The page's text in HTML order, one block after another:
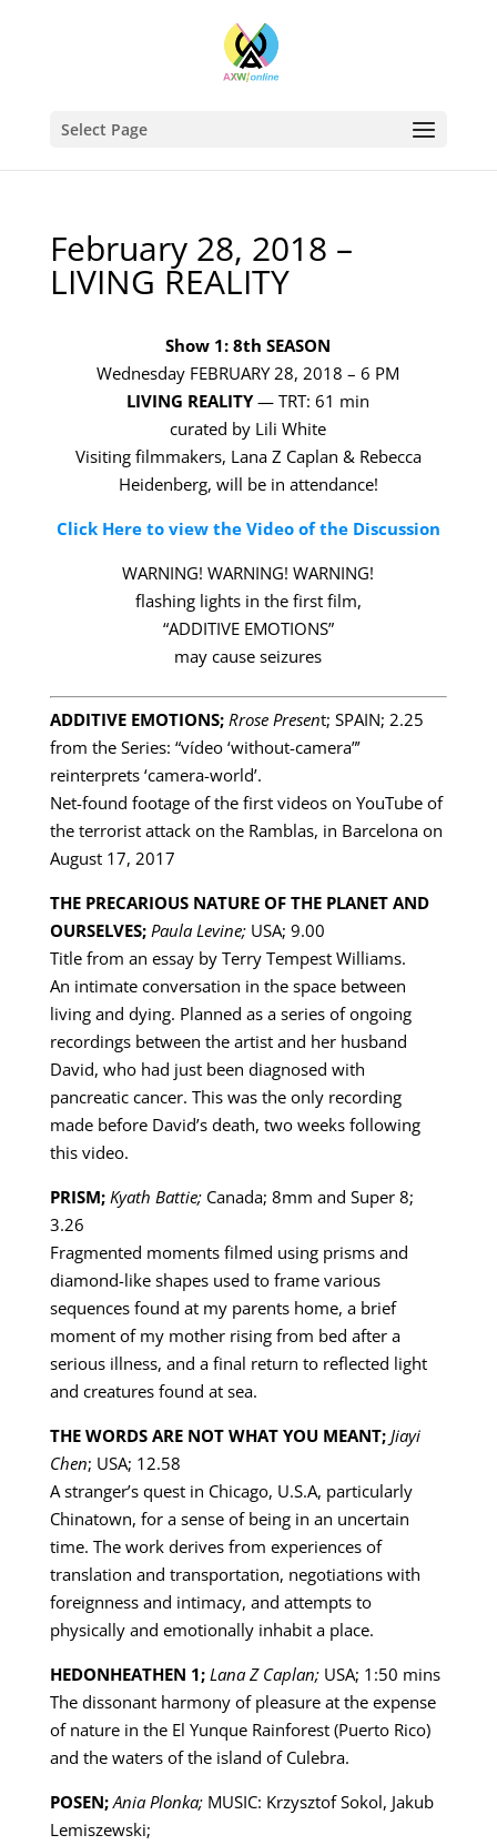
Select Page
February 28, 2018 –
LIVING REALITY
Show 1: 8th SEASON
Wednesday FEBRUARY 28, 2018 – 6 PM
LIVING REALITY— TRT: 61 min
curated by Lili White
Visiting filmmakers, Lana Z Caplan & Rebecca
Heidenberg, will be in attendance!
Click Here to view the Video of the Discussion
WARNING! WARNING! WARNING!
flashing lights in the first film,
“ADDITIVE EMOTIONS”
may cause seizures
ADDITIVE EMOTIONS; Rrose Present; SPAIN; 2.25
from the Series: “vídeo ‘without-camera”’
reinterprets ‘camera-world’.
Net-found footage of the first videos on YouTube of
the terrorist attack on the Ramblas, in Barcelona on
August 17, 2017
THE PRECARIOUS NATURE OF THE PLANET AND
OURSELVES; Paula Levine;USA; 9.00
Title from an essay by Terry Tempest Williams.
An intimate conversation in the space between
living and dying. Planned as a series of ongoing
recordings between the artist and her husband
David, who had just been diagnosed with
pancreatic cancer. This was the only recording
made before David’s death, two weeks following
this video.
PRISM; Kyath Battie;Canada; 8mm and Super 8;
3.26
Fragmented moments filmed using prisms and
diamond-like shapes used to frame various
sequences found at my parents home, a brief
moment of my mother rising from bed after a
serious illness, and a final return to reflected light
and creatures found at sea.
THE WORDS ARE NOT WHAT YOU MEANT; Jiayi
Chen; USA; 12.58
A stranger’s quest in Chicago, U.S.A, particularly
Chinatown, for a sense of being in an uncertain
time. The work derives from experiences of
translation and transportation, negotiations with
foreignness and intimacy, and attempts to
physically and emotionally inhabit a place.
HEDONHEATHEN 1; Lana Z Caplan;USA; 1:50 mins
The dissonant harmony of pleasure at the expense
of nature in the El Yunque Rainforest (Puerto Rico)
and the waters of the island of Culebra.
POSEN; Ania Plonka;MUSIC: Krzysztof Sokol, Jakub
Lemiszewski;